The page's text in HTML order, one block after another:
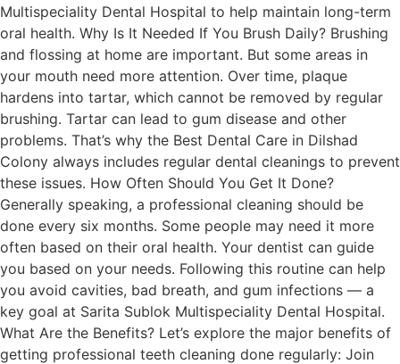
Multispeciality Dental Hospital to help maintain long-term
oral health. Why Is It Needed If You Brush Daily? Brushing
and flossing at home are important. But some areas in
your mouth need more attention. Over time, plaque
hardens into tartar, which cannot be removed by regular
brushing. Tartar can lead to gum disease and other
problems. That’s why the Best Dental Care in Dilshad
Colony always includes regular dental cleanings to prevent
these issues. How Often Should You Get It Done?
Generally speaking, a professional cleaning should be
done every six months. Some people may need it more
often based on their oral health. Your dentist can guide
you based on your needs. Following this routine can help
you avoid cavities, bad breath, and gum infections — a
key goal at Sarita Sublok Multispeciality Dental Hospital.
What Are the Benefits? Let’s explore the major benefits of
getting professional teeth cleaning done regularly: Join